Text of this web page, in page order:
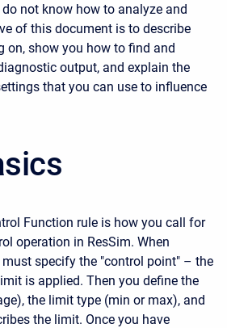
not know how to analyze and
of this document is to describe
on, show you how to find and
output, and explain the
that you can use to influence
Function rule is how you call for
operation in ResSim. When
specify the "control point" – the
is applied. Then you define the
the limit type (min or max), and
the limit. Once you have